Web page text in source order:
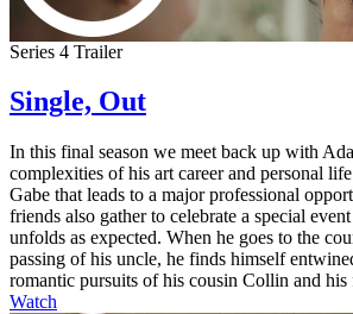
Series 4 Trailer
Single, Out
In this final season we meet back up with
complexities of his art career and personal
Gabe that leads to a major professional
friends also gather to celebrate a special
unfolds as expected. When he goes to the
passing of his uncle, he finds himself
romantic pursuits of his cousin Collin and his
Watch